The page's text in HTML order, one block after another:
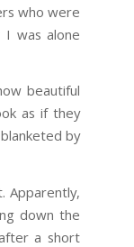
who were
I was alone
beautiful
as if they
by
Apparently,
down the
a short